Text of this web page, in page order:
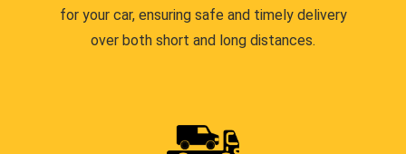
for your car, ensuring safe and timely delivery
over both short and long distances.